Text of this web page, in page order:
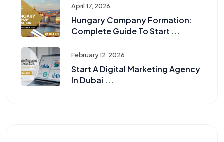
April 17, 2026
Hungary Company Formation:
Complete Guide To Start ...
February 12, 2026
Start A Digital Marketing Agency
In Dubai ...